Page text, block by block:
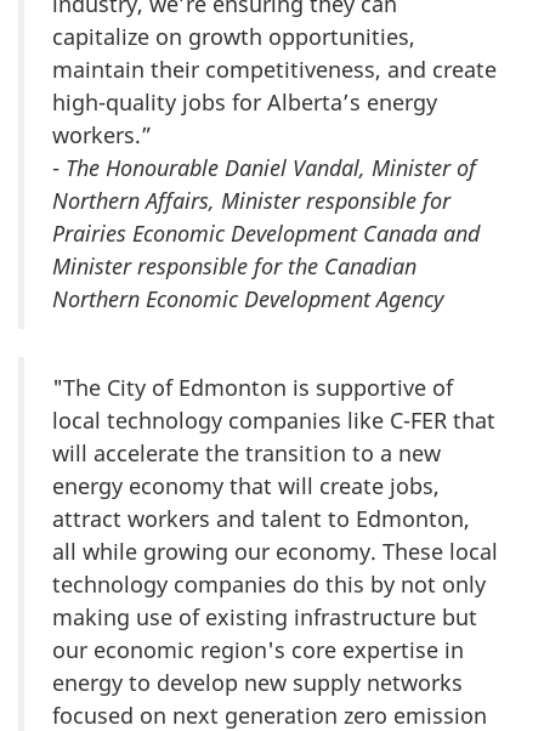
capitalize on growth opportunities,
maintain their competitiveness, and create
high-quality jobs for Alberta’s energy
workers.”
- The Honourable Daniel Vandal, Minister of
Northern Affairs, Minister responsible for
Prairies Economic Development Canada and
Minister responsible for the Canadian
Northern Economic Development Agency
"The City of Edmonton is supportive of
local technology companies like C-FER that
will accelerate the transition to a new
energy economy that will create jobs,
attract workers and talent to Edmonton,
all while growing our economy. These local
technology companies do this by not only
making use of existing infrastructure but
our economic region's core expertise in
energy to develop new supply networks
focused on next generation zero emission